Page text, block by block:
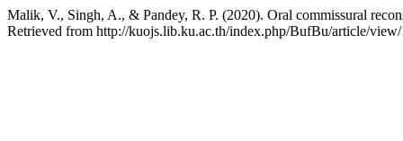
Malik, V., Singh, A., & Pandey, R. P. (2020). Oral commissural
Retrieved from http://kuojs.lib.ku.ac.th/index.php/BufBu/article/